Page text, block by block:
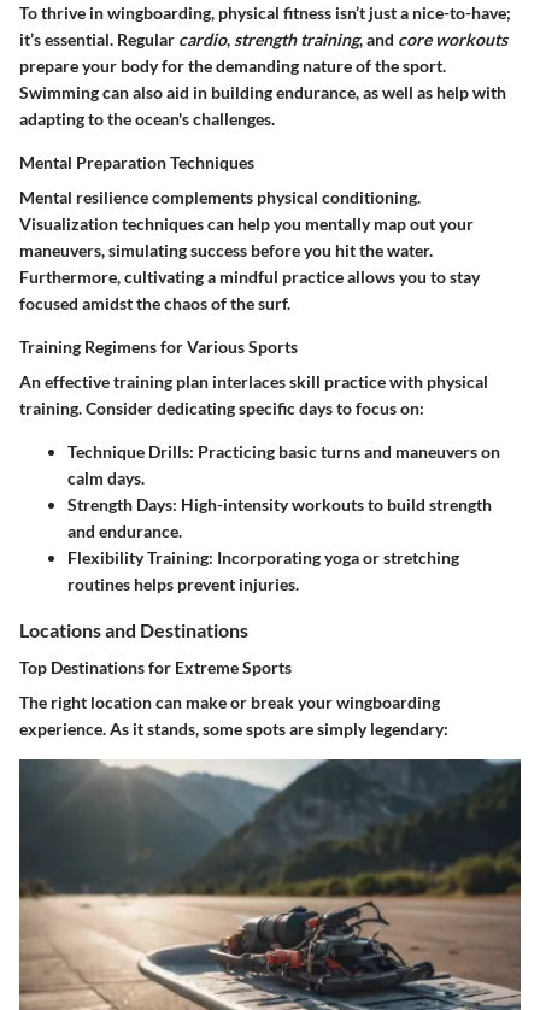
To thrive in wingboarding, physical fitness isn’t just a nice-to-have;
it’s essential. Regular cardio, strength training, and core workouts
prepare your body for the demanding nature of the sport.
Swimming can also aid in building endurance, as well as help with
adapting to the ocean's challenges.
Mental Preparation Techniques
Mental resilience complements physical conditioning.
Visualization techniques can help you mentally map out your
maneuvers, simulating success before you hit the water.
Furthermore, cultivating a mindful practice allows you to stay
focused amidst the chaos of the surf.
Training Regimens for Various Sports
An effective training plan interlaces skill practice with physical
training. Consider dedicating specific days to focus on:
Technique Drills: Practicing basic turns and maneuvers on
calm days.
Strength Days: High-intensity workouts to build strength
and endurance.
Flexibility Training: Incorporating yoga or stretching
routines helps prevent injuries.
Locations and Destinations
Top Destinations for Extreme Sports
The right location can make or break your wingboarding
experience. As it stands, some spots are simply legendary: